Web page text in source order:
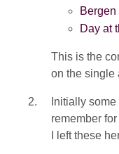
Bergen
Day at
This is the
on the single
Initially
remember
I left these